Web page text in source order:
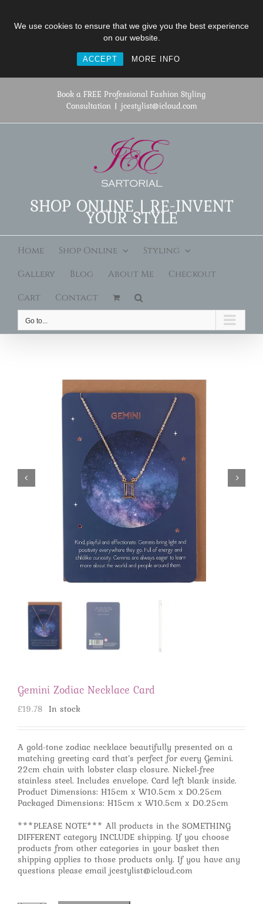
We use cookies to ensure that we give you the best experience
on our website.
ACCEPT MORE INFO
Book a FREE Professional Fashion Styling
Consultation | jcestylist@icloud.com
SHOP ONLINE | RE-INVENT
YOUR STYLE
Home Shop Online
Styling
Gallery
Blog About Me
Checkout
Cart
Contact
Go to...
Gemini Zodiac Necklace Card
£19.78 In stock
A gold-tone zodiac necklace beautifully presented on a
matching greeting card that’s perfect for every Gemini.
22cm chain with lobster clasp closure. Nickel-free
stainless steel. Includes envelope. Card left blank inside.
Product Dimensions: H15cm x W10.5cm x D0.25cm
Packaged Dimensions: H15cm x W10.5cm x D0.25cm
***PLEASE NOTE*** All products in the SOMETHING
DIFFERENT category INCLUDE shipping. If you choose
products from other categories in your basket then
shipping applies to those products only. If you have any
questions please email jcestylist@icloud.com